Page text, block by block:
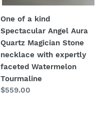
necklace
with
expertly
faceted
Watermelon
Tourmaline
One of a kind
Spectacular Angel Aura
Quartz Magician Stone
necklace with expertly
faceted Watermelon
Tourmaline
Regular
$559.00